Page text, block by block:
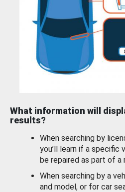
What information will
results?
When searching by
you’ll learn if a specific
be repaired as part of a
When searching by a
and model, or for car